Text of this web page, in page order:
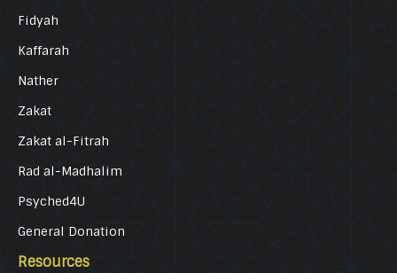
Fidyah
Kaffarah
Nather
Zakat
Zakat al-Fitrah
Rad al-Madhalim
Psyched4U
General Donation
Resources